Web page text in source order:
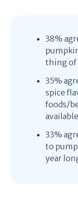
38%
thing of
35%
spice
foods/
33%
to
year